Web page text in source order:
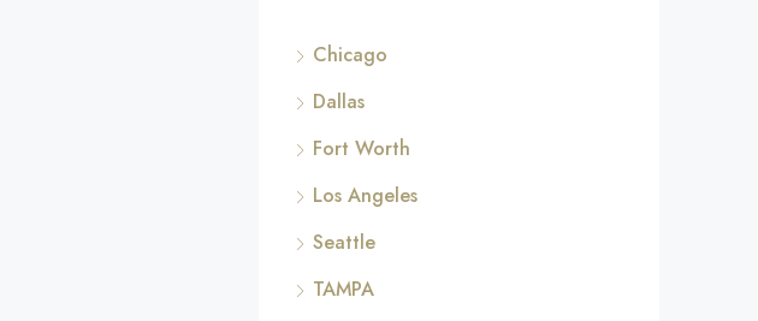
Chicago
Dallas
Fort Worth
Los Angeles
Seattle
TAMPA